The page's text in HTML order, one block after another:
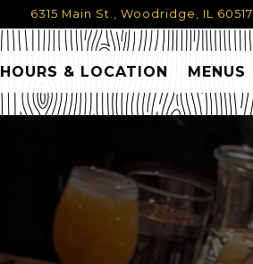
6315 Main St., Woodridge, IL 60517
HOURS & LOCATION MENUS